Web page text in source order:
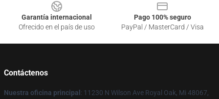
Garantía internacional
Ofrecido en el país de uso
Pago 100% seguro
PayPal / MasterCard / Visa
Contáctenos
Nuestra oficina principal : 11230 N Wilson Ave Royal Oak, Mi 48067,